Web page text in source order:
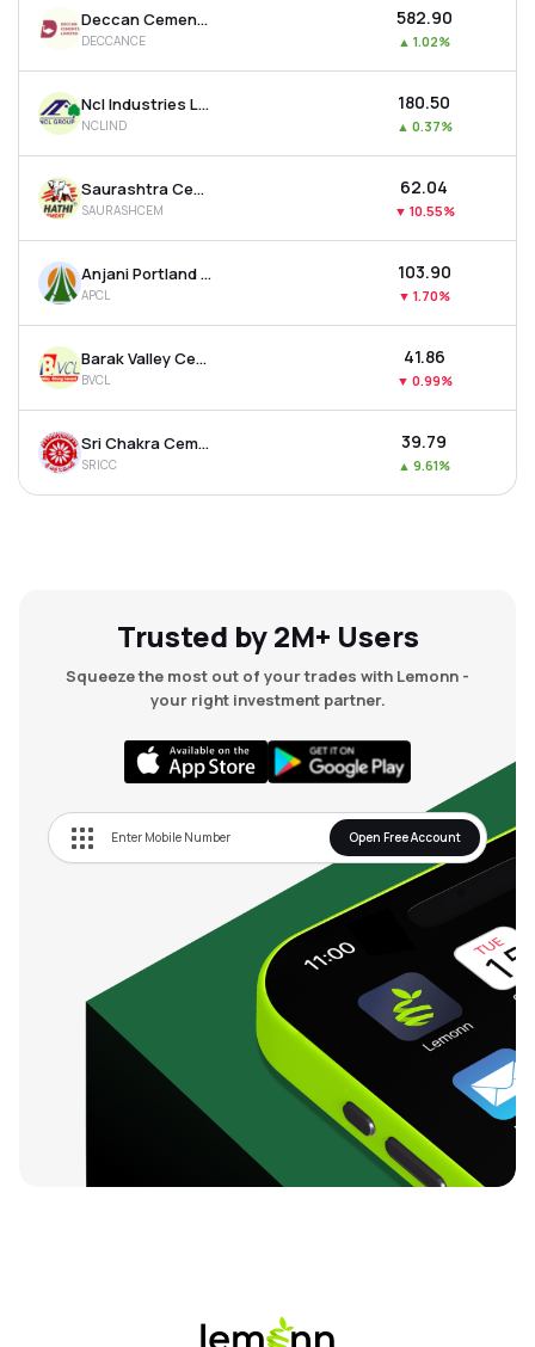
Deccan Cements Ltd
DECCANCE
₹582.90
▲ 1.02%
Ncl Industries Ltd
NCLIND
₹180.50
▲ 0.37%
Saurashtra Cement Ltd
SAURASHCEM
₹62.04
▼ 10.55%
Anjani Portland Cement Ltd
APCL
₹103.90
▼ 1.70%
Barak Valley Cements Ltd
BVCL
₹41.86
▼ 0.99%
Sri Chakra Cement Ltd
SRICC
₹39.79
▲ 9.61%
Trusted by 2M+ Users
Squeeze the most out of your trades with Lemonn -
your right investment partner.
Open Free Account